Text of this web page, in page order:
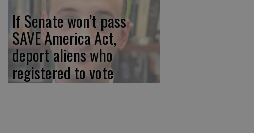
If Senate won’t pass
SAVE America Act,
deport aliens who
registered to vote